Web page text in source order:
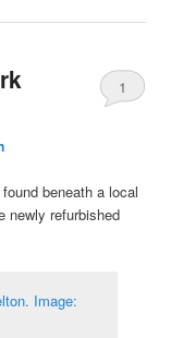
1
beneath a local
newly refurbished